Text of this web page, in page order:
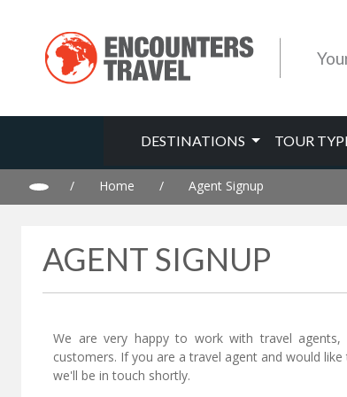
DESTINATIONS TOUR
/ Home / Agent Signup
AGENT SIGNUP
We are very happy to work with travel
customers. If you are a travel agent and would
we'll be in touch shortly.